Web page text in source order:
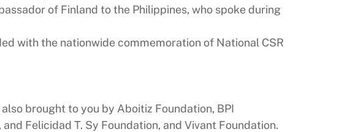
of Finland to the Philippines, who spoke during
with the nationwide commemoration of National CSR
brought to you by Aboitiz Foundation, BPI
Felicidad T. Sy Foundation, and Vivant Foundation.